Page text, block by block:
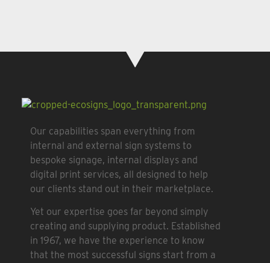
Our capabilities span everything from
internal and external sign systems to
bespoke signage, internal displays and
digital print services, all designed to help
our clients stand out in their marketplace.
Yet our expertise goes far beyond simply
creating and supplying product. Established
in 1967, we have the experience to know
that the most successful signs start from a